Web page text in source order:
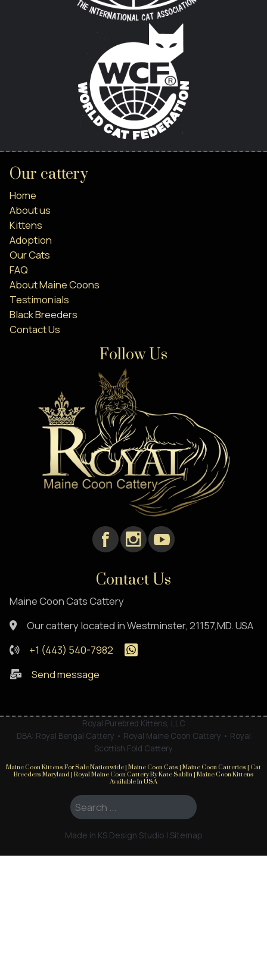
Our cattery
Home
About us
Kittens
Adoption
Our Cats
FAQ
About Maine Coons
Testimonials
Black Breeders
Contact Us
Follow Us
Contact Us
Maine Coon Cats Cattery
Our cattery located in Westminster, 21157,MD. USA
+1 (443) 540-7982
Send message
Royal Purebred Kittens, LLC
DBA: Royal Bengal Cattery • Royal Maine Coon Cattery • Royal
Scottish Fold Cattery
Maine Coon Kittens For Sale Nationwide | Maine Coon Cats | Maine Coon Catteries | Cat
Breeders Maryland | Royal Maine Coon Cattery By Kate Sablin | Maine Coon Kittens
Available In USA
Search ...
Made in KS Design Studio | Sitemap